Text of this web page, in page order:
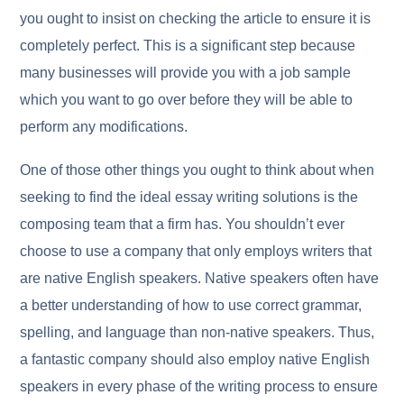
you ought to insist on checking the article to ensure it is
completely perfect. This is a significant step because
many businesses will provide you with a job sample
which you want to go over before they will be able to
perform any modifications.
One of those other things you ought to think about when
seeking to find the ideal essay writing solutions is the
composing team that a firm has. You shouldn’t ever
choose to use a company that only employs writers that
are native English speakers. Native speakers often have
a better understanding of how to use correct grammar,
spelling, and language than non-native speakers. Thus,
a fantastic company should also employ native English
speakers in every phase of the writing process to ensure